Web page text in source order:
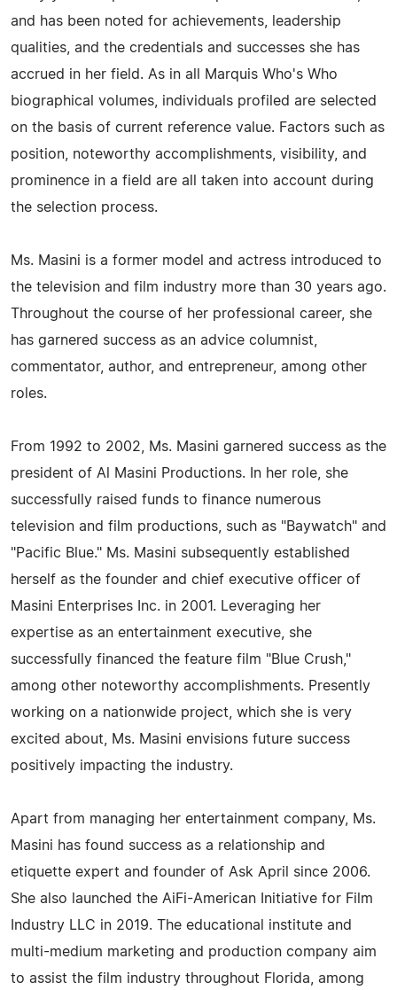
and has been noted for achievements, leadership
qualities, and the credentials and successes she has
accrued in her field. As in all Marquis Who's Who
biographical volumes, individuals profiled are selected
on the basis of current reference value. Factors such as
position, noteworthy accomplishments, visibility, and
prominence in a field are all taken into account during
the selection process.
Ms. Masini is a former model and actress introduced to
the television and film industry more than 30 years ago.
Throughout the course of her professional career, she
has garnered success as an advice columnist,
commentator, author, and entrepreneur, among other
roles.
From 1992 to 2002, Ms. Masini garnered success as the
president of Al Masini Productions. In her role, she
successfully raised funds to finance numerous
television and film productions, such as "Baywatch" and
"Pacific Blue." Ms. Masini subsequently established
herself as the founder and chief executive officer of
Masini Enterprises Inc. in 2001. Leveraging her
expertise as an entertainment executive, she
successfully financed the feature film "Blue Crush,"
among other noteworthy accomplishments. Presently
working on a nationwide project, which she is very
excited about, Ms. Masini envisions future success
positively impacting the industry.
Apart from managing her entertainment company, Ms.
Masini has found success as a relationship and
etiquette expert and founder of Ask April since 2006.
She also launched the AiFi-American Initiative for Film
Industry LLC in 2019. The educational institute and
multi-medium marketing and production company aim
to assist the film industry throughout Florida, among